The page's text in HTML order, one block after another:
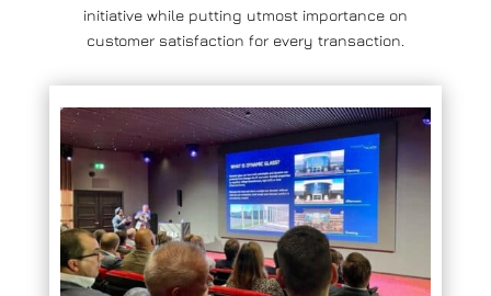
initiative while putting utmost importance on
customer satisfaction for every transaction.